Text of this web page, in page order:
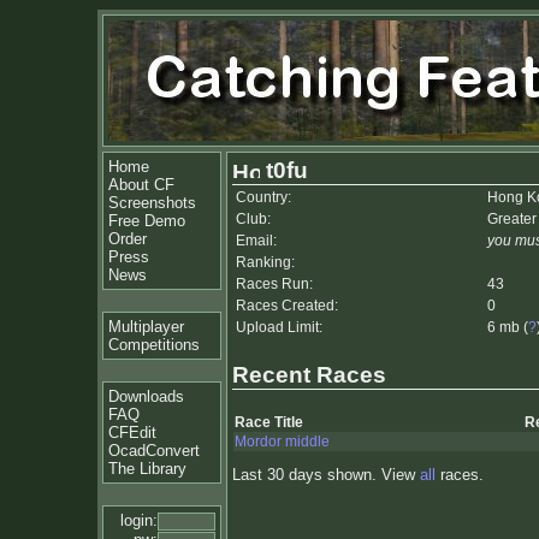
Home
About CF
Screenshots
Free Demo
Order
Press
News
Multiplayer
Competitions
Downloads
FAQ
CFEdit
OcadConvert
The Library
login:
t0fu
Country:
Hong
Club:
Email:
you
Ranking:
Races Run:
43
Races Created:
0
Upload Limit:
6 mb (?
Recent Races
Race Title
Mordor middle
Last 30 days shown. View all races.